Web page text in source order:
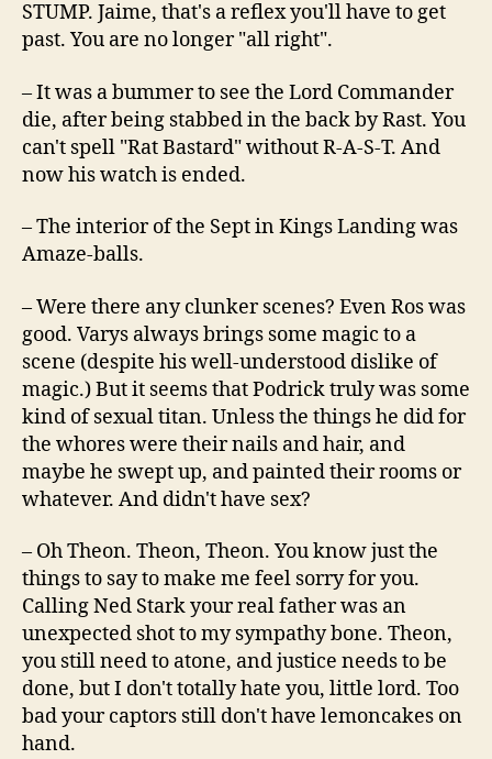
STUMP. Jaime, that's a reflex you'll have to get
past. You are no longer "all right".
– It was a bummer to see the Lord Commander
die, after being stabbed in the back by Rast. You
can't spell "Rat Bastard" without R-A-S-T. And
now his watch is ended.
– The interior of the Sept in Kings Landing was
Amaze-balls.
– Were there any clunker scenes? Even Ros was
good. Varys always brings some magic to a
scene (despite his well-understood dislike of
magic.) But it seems that Podrick truly was some
kind of sexual titan. Unless the things he did for
the whores were their nails and hair, and
maybe he swept up, and painted their rooms or
whatever. And didn't have sex?
– Oh Theon. Theon, Theon. You know just the
things to say to make me feel sorry for you.
Calling Ned Stark your real father was an
unexpected shot to my sympathy bone. Theon,
you still need to atone, and justice needs to be
done, but I don't totally hate you, little lord. Too
bad your captors still don't have lemoncakes on
hand.